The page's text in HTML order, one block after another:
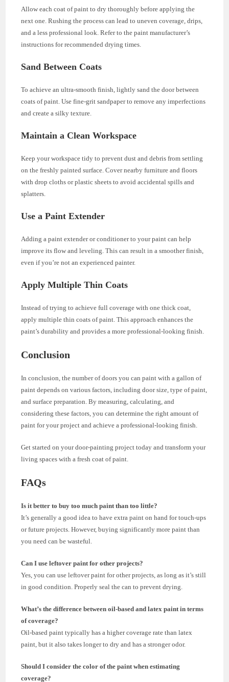
Allow each coat of paint to dry thoroughly before applying the
next one. Rushing the process can lead to uneven coverage, drips,
and a less professional look. Refer to the paint manufacturer’s
instructions for recommended drying times.
Sand Between Coats
To achieve an ultra-smooth finish, lightly sand the door between
coats of paint. Use fine-grit sandpaper to remove any imperfections
and create a silky texture.
Maintain a Clean Workspace
Keep your workspace tidy to prevent dust and debris from settling
on the freshly painted surface. Cover nearby furniture and floors
with drop cloths or plastic sheets to avoid accidental spills and
splatters.
Use a Paint Extender
Adding a paint extender or conditioner to your paint can help
improve its flow and leveling. This can result in a smoother finish,
even if you’re not an experienced painter.
Apply Multiple Thin Coats
Instead of trying to achieve full coverage with one thick coat,
apply multiple thin coats of paint. This approach enhances the
paint’s durability and provides a more professional-looking finish.
Conclusion
In conclusion, the number of doors you can paint with a gallon of
paint depends on various factors, including door size, type of paint,
and surface preparation. By measuring, calculating, and
considering these factors, you can determine the right amount of
paint for your project and achieve a professional-looking finish.
Get started on your door-painting project today and transform your
living spaces with a fresh coat of paint.
FAQs
Is it better to buy too much paint than too little?
It’s generally a good idea to have extra paint on hand for touch-ups
or future projects. However, buying significantly more paint than
you need can be wasteful.
Can I use leftover paint for other projects?
Yes, you can use leftover paint for other projects, as long as it’s still
in good condition. Properly seal the can to prevent drying.
What’s the difference between oil-based and latex paint in terms
of coverage?
Oil-based paint typically has a higher coverage rate than latex
paint, but it also takes longer to dry and has a stronger odor.
Should I consider the color of the paint when estimating
coverage?